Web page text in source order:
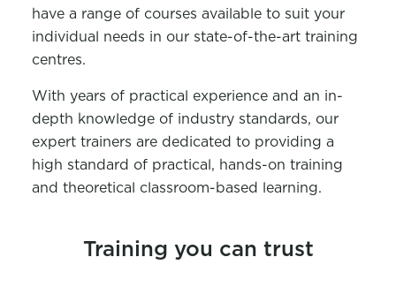
have a range of courses available to suit your
individual needs in our state-of-the-art training
centres.
With years of practical experience and an in-
depth knowledge of industry standards, our
expert trainers are dedicated to providing a
high standard of practical, hands-on training
and theoretical classroom-based learning.
Training you can trust